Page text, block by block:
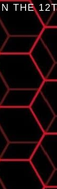
THE